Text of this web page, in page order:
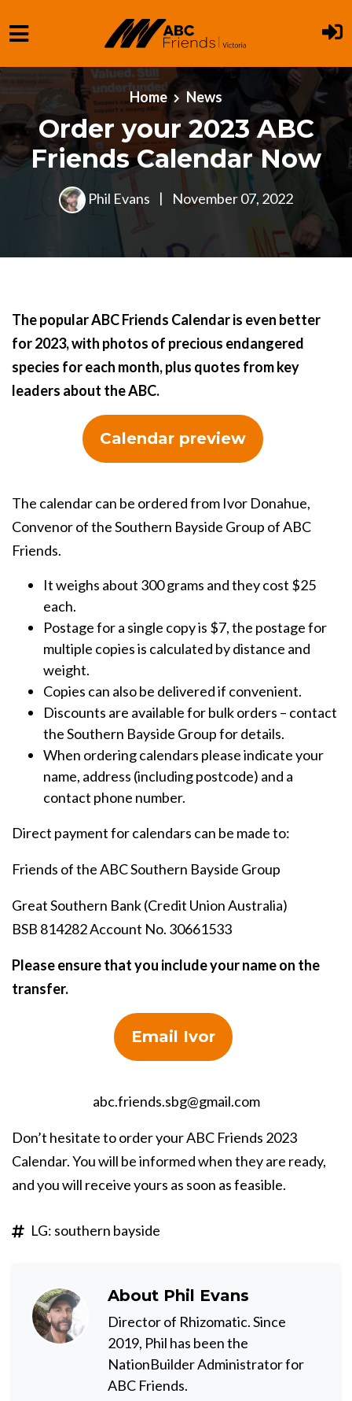
Skip to main content
Home News
Order your 2023 ABC
Friends Calendar Now
Phil Evans | November 07, 2022
The popular ABC Friends Calendar is even better
for 2023, with photos of precious endangered
species for each month, plus quotes from key
leaders about the ABC.
Calendar preview
The calendar can be ordered from Ivor Donahue,
Convenor of the Southern Bayside Group of ABC
Friends.
It weighs about 300 grams and they cost $25
each.
Postage for a single copy is $7, the postage for
multiple copies is calculated by distance and
weight.
Copies can also be delivered if convenient.
Discounts are available for bulk orders – contact
the Southern Bayside Group for details.
When ordering calendars please indicate your
name, address (including postcode) and a
contact phone number.
Direct payment for calendars can be made to:
Friends of the ABC Southern Bayside Group
Great Southern Bank (Credit Union Australia)
BSB 814282 Account No. 30661533
Please ensure that you include your name on the
transfer.
Email Ivor
abc.friends.sbg@gmail.com
Don’t hesitate to order your ABC Friends 2023
Calendar. You will be informed when they are ready,
and you will receive yours as soon as feasible.
LG: southern bayside
About Phil Evans
Director of Rhizomatic. Since
2019, Phil has been the
NationBuilder Administrator for
ABC Friends.